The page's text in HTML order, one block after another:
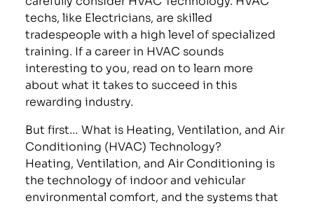
techs, like Electricians, are skilled
tradespeople with a high level of specialized
training. If a career in HVAC sounds
interesting to you, read on to learn more
about what it takes to succeed in this
rewarding industry.
But first… What is Heating, Ventilation, and Air
Conditioning (HVAC) Technology?
Heating, Ventilation, and Air Conditioning is
the technology of indoor and vehicular
environmental comfort, and the systems that